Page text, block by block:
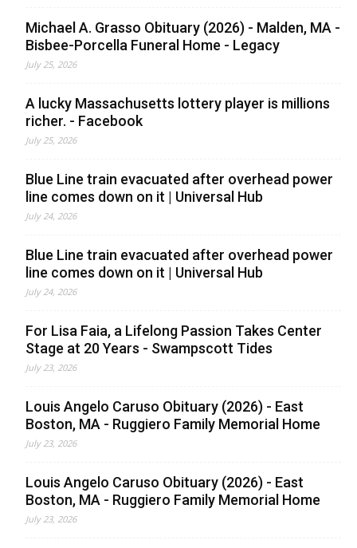
Michael A. Grasso Obituary (2026) - Malden, MA -
Bisbee-Porcella Funeral Home - Legacy
July 25, 2026
A lucky Massachusetts lottery player is millions
richer. - Facebook
July 25, 2026
Blue Line train evacuated after overhead power
line comes down on it | Universal Hub
July 24, 2026
Blue Line train evacuated after overhead power
line comes down on it | Universal Hub
July 24, 2026
For Lisa Faia, a Lifelong Passion Takes Center
Stage at 20 Years - Swampscott Tides
July 23, 2026
Louis Angelo Caruso Obituary (2026) - East
Boston, MA - Ruggiero Family Memorial Home
July 23, 2026
Louis Angelo Caruso Obituary (2026) - East
Boston, MA - Ruggiero Family Memorial Home
July 23, 2026